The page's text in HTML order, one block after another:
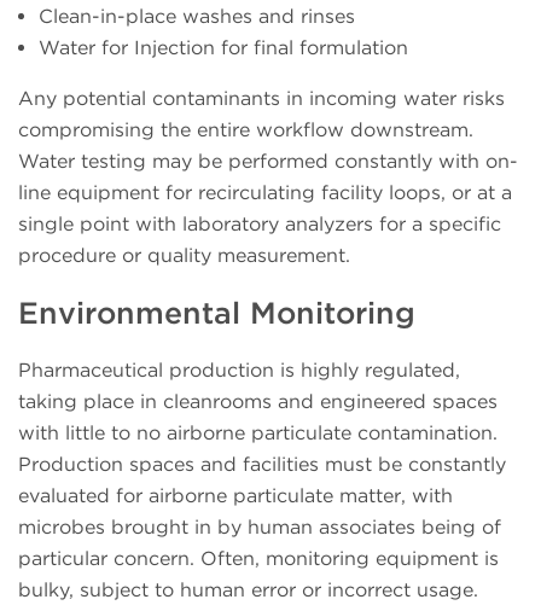
Clean-in-place washes and rinses
Water for Injection for final formulation
Any potential contaminants in incoming water risks
compromising the entire workflow downstream.
Water testing may be performed constantly with on-
line equipment for recirculating facility loops, or at a
single point with laboratory analyzers for a specific
procedure or quality measurement.
Environmental Monitoring
Pharmaceutical production is highly regulated,
taking place in cleanrooms and engineered spaces
with little to no airborne particulate contamination.
Production spaces and facilities must be constantly
evaluated for airborne particulate matter, with
microbes brought in by human associates being of
particular concern. Often, monitoring equipment is
bulky, subject to human error or incorrect usage.